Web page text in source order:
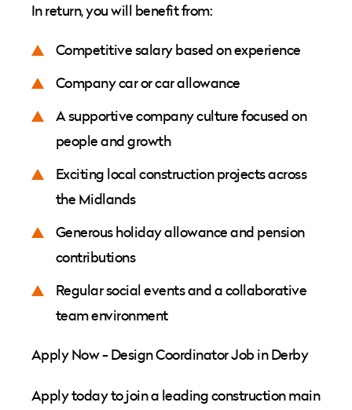
In return, you will benefit from:
Competitive salary based on experience
Company car or car allowance
A supportive company culture focused on
people and growth
Exciting local construction projects across
the Midlands
Generous holiday allowance and pension
contributions
Regular social events and a collaborative
team environment
Apply Now - Design Coordinator Job in Derby
Apply today to join a leading construction main